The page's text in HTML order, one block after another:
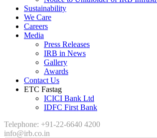
Sustainability
We Care
Careers
Media
Press Releases
IRB in News
Gallery
Awards
Contact Us
ETC Fastag
ICICI Bank Ltd
IDFC First Bank
Telephone: +91-22-6640 4200
info@irb.co.in